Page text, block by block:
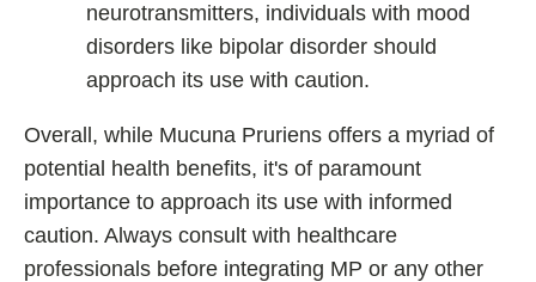
neurotransmitters, individuals with mood
disorders like bipolar disorder should
approach its use with caution.
Overall, while Mucuna Pruriens offers a myriad of
potential health benefits, it's of paramount
importance to approach its use with informed
caution. Always consult with healthcare
professionals before integrating MP or any other